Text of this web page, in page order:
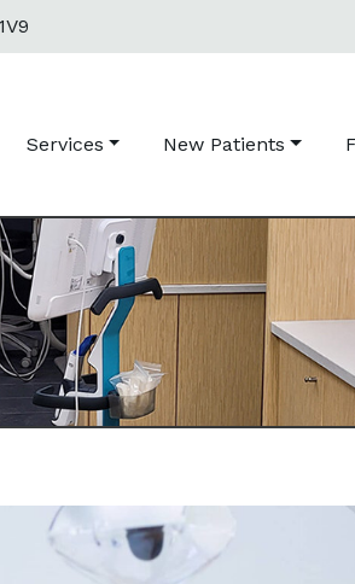
Services New Patients